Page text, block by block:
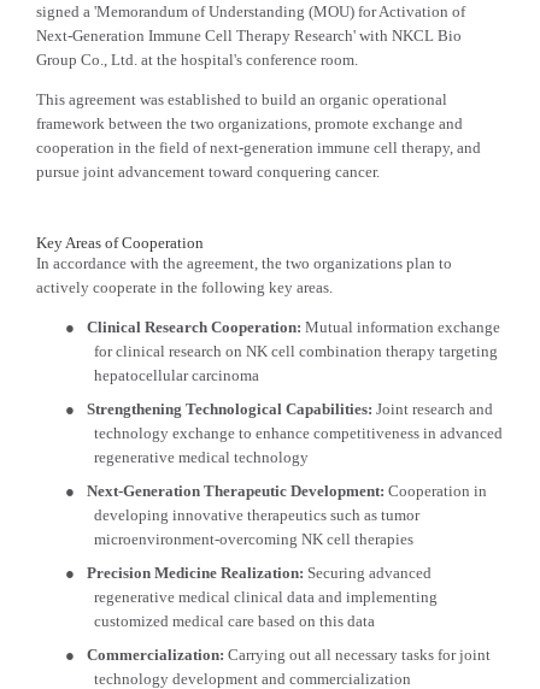
signed a 'Memorandum of Understanding (MOU) for Activation of
Next-Generation Immune Cell Therapy Research' with NKCL Bio
Group Co., Ltd. at the hospital's conference room.
This agreement was established to build an organic operational
framework between the two organizations, promote exchange and
cooperation in the field of next-generation immune cell therapy, and
pursue joint advancement toward conquering cancer.
Key Areas of Cooperation
In accordance with the agreement, the two organizations plan to
actively cooperate in the following key areas.
● Clinical Research Cooperation: Mutual information exchange
for clinical research on NK cell combination therapy targeting
hepatocellular carcinoma
●
Strengthening Technological Capabilities: Joint research and
technology exchange to enhance competitiveness in advanced
regenerative medical technology
●
Next-Generation Therapeutic Development: Cooperation in
developing innovative therapeutics such as tumor
microenvironment-overcoming NK cell therapies
●
Precision Medicine Realization: Securing advanced
regenerative medical clinical data and implementing
customized medical care based on this data
●
Commercialization: Carrying out all necessary tasks for joint
technology development and commercialization